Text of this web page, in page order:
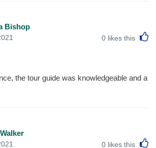
Bishop
0 likes this
the tour guide was knowledgeable and a
0 likes this